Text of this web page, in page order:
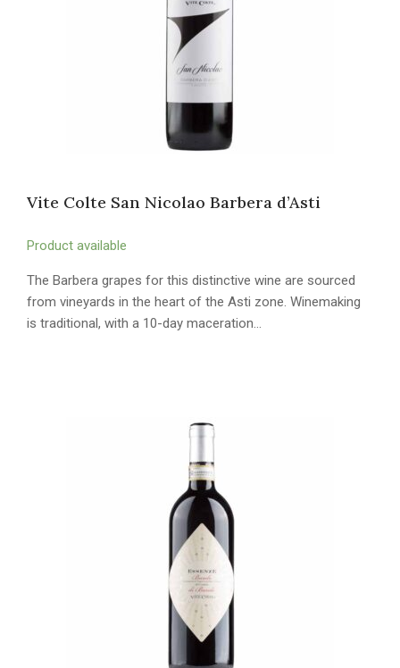
Vite Colte San Nicolao Barbera d’Asti
Product available
The Barbera grapes for this distinctive wine are sourced
from vineyards in the heart of the Asti zone. Winemaking
is traditional, with a 10-day maceration…